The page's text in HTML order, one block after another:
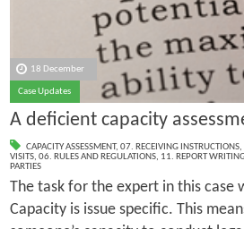
18 December
Case Updates
A deficient capacity
CAPACITY ASSESSMENT, 07. RECEIVING INSTRUCTIONS,
VISITS, 06. RULES AND REGULATIONS, 11. REPORT
PARTIES
The task for the expert in this case
Capacity is issue specific. This